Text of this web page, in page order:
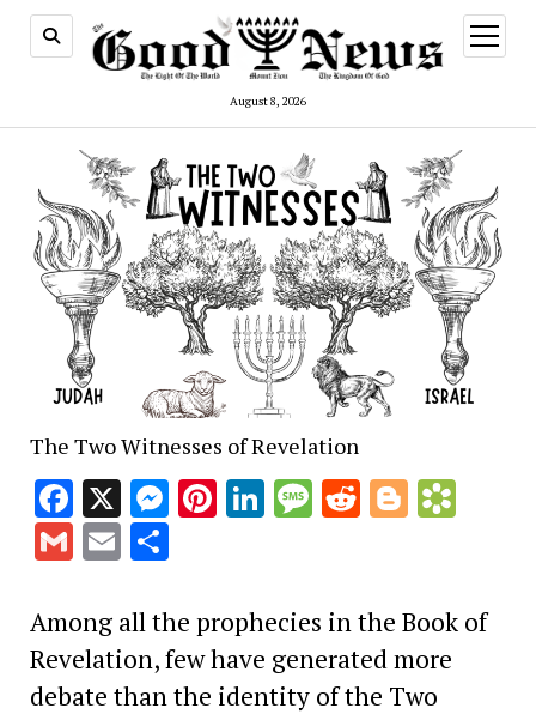
August 8, 2026
open
menu
The Two Witnesses of Revelation
Facebook
X Messenger
Pinterest
LinkedIn
Message
RedditBlogger
Gmail
EmailShare
Among all the prophecies in the Book of
Revelation, few have generated more
debate than the identity of the Two